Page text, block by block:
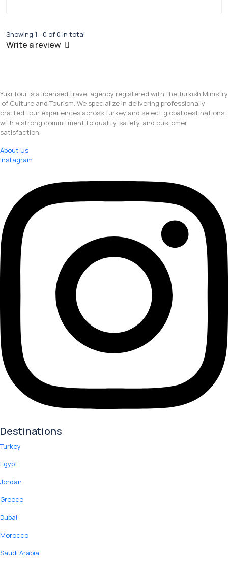
Showing 1 - 0 of 0 in total
Write a review
Yuki Tour is a licensed travel agency registered with the Turkish Ministry
of Culture and Tourism. We specialize in delivering professionally
crafted tour experiences across Turkey and select global destinations,
with a strong commitment to quality, safety, and customer
satisfaction.
About Us
Instagram
Destinations
Turkey
Egypt
Jordan
Greece
Dubai
Morocco
Saudi Arabia